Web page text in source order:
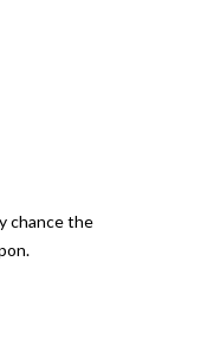
chance the